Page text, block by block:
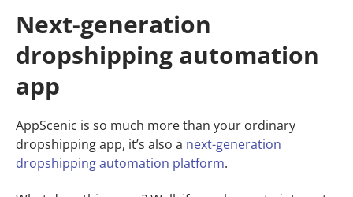
Next-generation
dropshipping automation
app
AppScenic is so much more than your ordinary
dropshipping app, it’s also a next-generation
dropshipping automation platform.